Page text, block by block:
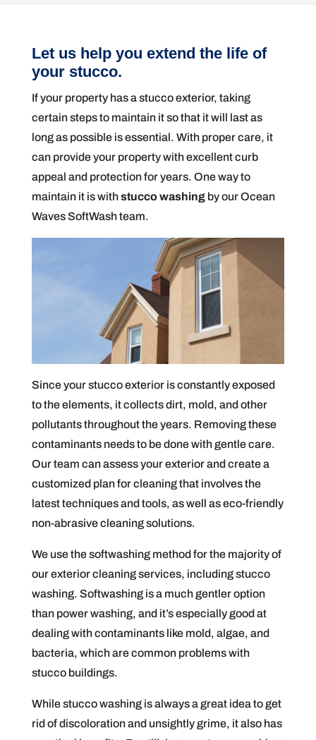
Let us help you extend the life of
your stucco.
If your property has a stucco exterior, taking
certain steps to maintain it so that it will last as
long as possible is essential. With proper care, it
can provide your property with excellent curb
appeal and protection for years. One way to
maintain it is withstucco washingby our Ocean
Waves SoftWash team.
Since your stucco exterior is constantly exposed
to the elements, it collects dirt, mold, and other
pollutants throughout the years. Removing these
contaminants needs to be done with gentle care.
Our team can assess your exterior and create a
customized plan for cleaning that involves the
latest techniques and tools, as well as eco-friendly
non-abrasive cleaning solutions.
We use the softwashing method for the majority of
our exterior cleaning services, including stucco
washing. Softwashing is a much gentler option
than power washing, and it’s especially good at
dealing with contaminants like mold, algae, and
bacteria, which are common problems with
stucco buildings.
While stucco washing is always a great idea to get
rid of discoloration and unsightly grime, it also has